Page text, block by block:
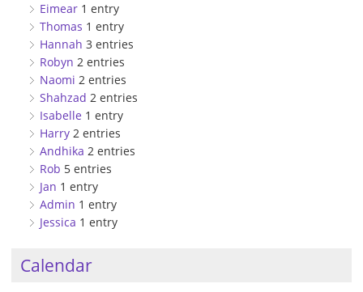
Eimear 1 entry
Thomas 1 entry
Hannah 3 entries
Robyn 2 entries
Naomi 2 entries
Shahzad 2 entries
Isabelle 1 entry
Harry 2 entries
Andhika 2 entries
Rob 5 entries
Jan 1 entry
Admin 1 entry
Jessica 1 entry
Calendar